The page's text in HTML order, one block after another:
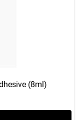
(8ml)